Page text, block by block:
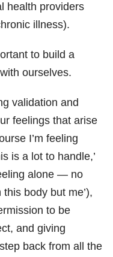
health providers
illness).
to build a
ourselves.
validation and
feelings that arise
I’m feeling
is a lot to handle,’
alone — no
body but me’),
to be
and giving
back from all the